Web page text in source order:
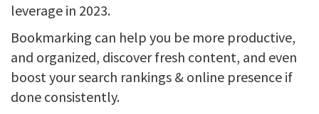
leverage in 2023.
Bookmarking can help you be more productive,
and organized, discover fresh content, and even
boost your search rankings & online presence if
done consistently.